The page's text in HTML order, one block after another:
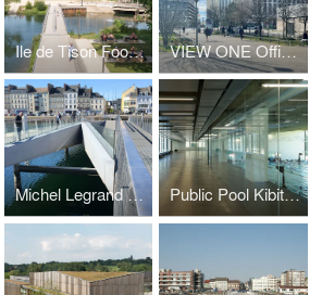
Ile de Tison Foobridge and Cultural Space VIEW ONE Office Building ‘Carré de Soie’
Michel Legrand Foot- and Cycle Bridge Public Pool Kibitzenau